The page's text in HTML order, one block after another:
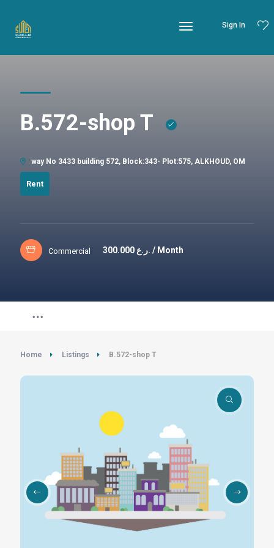
Sign In
B.572-shop T
way No 3433 building 572, Block:343- Plot:575, ALKHOUD, OM
Rent
Commercial 300.000 ر.ع. / Month
Home Listings B.572-shop T